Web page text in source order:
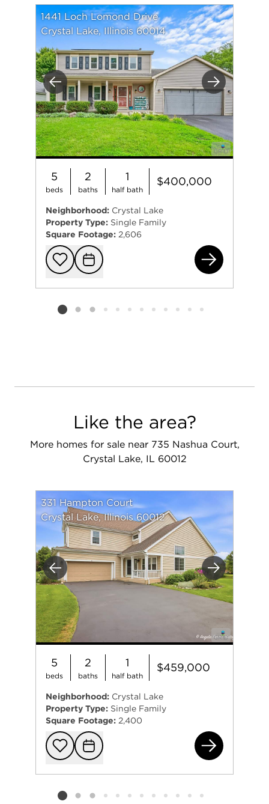
Previous Next
1441 Loch Lomond Drive
Crystal Lake, Illinois 60014
5
beds
2
baths
1
half bath
$400,000
Neighborhood: Crystal Lake
Property Type: Single Family
Square Footage: 2,606
Add to
Request
Listing card 2 selected
Like the area?
More homes for sale near 735 Nashua Court,
Crystal Lake, IL 60012
Previous Next
331 Hampton Court
Crystal Lake, Illinois 60012
5
beds
2
baths
1
half bath
$459,000
Neighborhood: Crystal Lake
Property Type: Single Family
Square Footage: 2,400
Add to
Request
Listing card 2 selected